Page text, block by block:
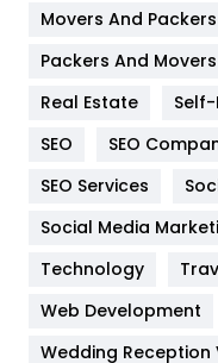
Hotel
Industries
Jobs
Kitchen
Lifestyle
Movers And Packers
Packers And Movers
Real Estate
SEO
SEO
SEO Services
Social Media
Technology
Web Development
Wedding Reception